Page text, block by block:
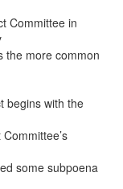
Committee in
the more common
begins with the
some subpoena